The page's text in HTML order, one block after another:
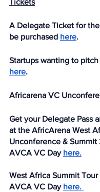
Tickets
A Delegate Ticket for
be purchased here.
Startups wanting to
here.
Africarena VC
Get your Delegate Pass
at the AfricArena West
Unconference & Summit
AVCA VC Day here.
West Africa Summit
AVCA VC Day here.